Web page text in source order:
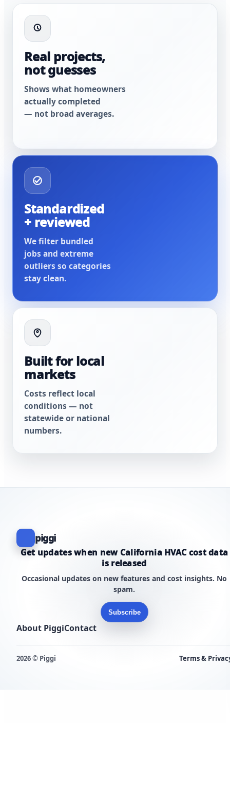
Real projects,
not guesses
Shows what homeowners
actually completed
— not broad averages.
Standardized
+ reviewed
We filter bundled
jobs and extreme
outliers so categories
stay clean.
Built for local
markets
Costs reflect local
conditions — not
statewide or national
numbers.
piggi
Get updates when new California HVAC cost data
is released
Occasional updates on new features and cost insights. No
spam.
Subscribe
About PiggiContact
2026 © Piggi Terms &